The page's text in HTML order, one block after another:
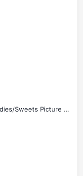
Viewing Topic: A-Z Lollies/Candies/Sweets Picture Game